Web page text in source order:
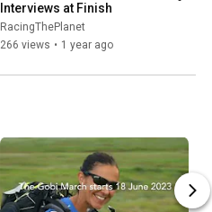
Interviews at Finish
RacingThePlanet
266 views • 1 year ago